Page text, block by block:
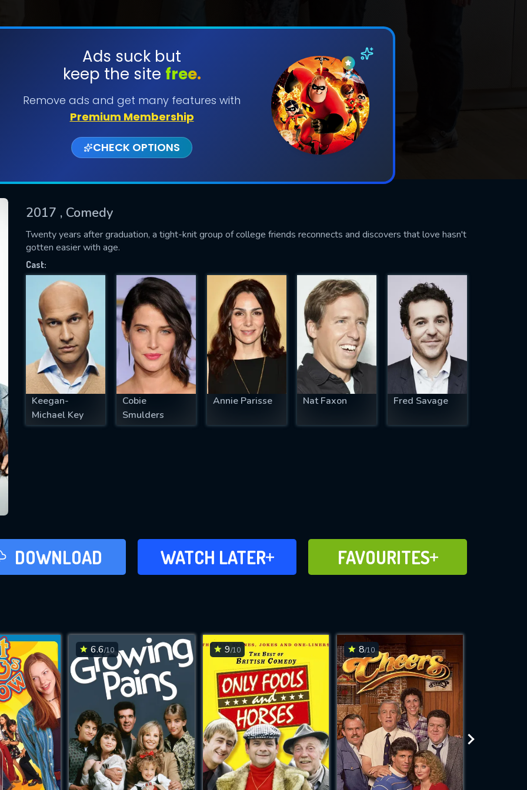
Ads suck but
keep the site free.
Remove ads and get many features with
Premium Membership
CHECK OPTIONS
2017 , Comedy
Twenty years after graduation, a tight-knit group of college friends reconnects and discovers that love hasn't
gotten easier with age.
Cast:
Keegan-
Michael Key
Cobie
Smulders
Annie Parisse Nat Faxon Fred Savage
DOWNLOAD WATCH LATER
ADD TO WATCH
LATER FAVOURITES
ADD TO
FAVOURITES
6.6/10 9/10 8/10
SUBMIT
successfully sent. We will take a
US
fill all fields.
IS REQUIRED
EMAIL REQUIRED
MINIMUM 5 SYMBOLS